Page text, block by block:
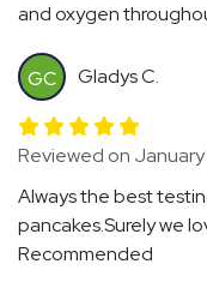
and oxygen
GC Gladys C.
Reviewed on
Always the best
pancakes.Surely we
Recommended